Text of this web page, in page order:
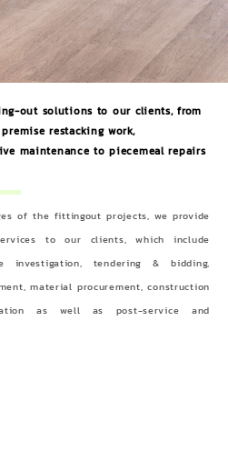
out solutions to our clients, from
restacking work,
maintenance to piecemeal repairs
of the fittingout projects, we provide
to our clients, which include
investigation, tendering & bidding,
material procurement, construction
as well as post-service and